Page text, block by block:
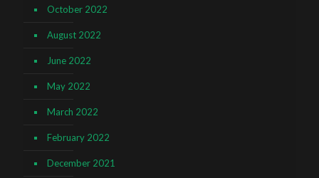
October 2022
August 2022
June 2022
May 2022
March 2022
February 2022
December 2021